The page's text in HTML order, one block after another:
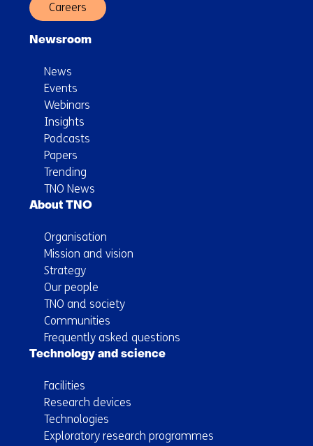
Careers
Newsroom
News
Events
Webinars
Insights
Podcasts
Papers
Trending
TNO News
About TNO
Organisation
Mission and vision
Strategy
Our people
TNO and society
Communities
Frequently asked questions
Technology and science
Facilities
Research devices
Technologies
Exploratory research programmes